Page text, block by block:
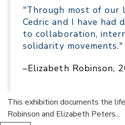
"Through most of our
Cedric and I have had
to collaboration,
solidarity movements."
–Elizabeth Robinson,
This exhibition documents the
Robinson and Elizabeth Peters...